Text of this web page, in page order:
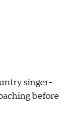
singer-
before